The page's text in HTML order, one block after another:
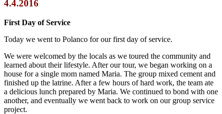
4.4.2016
First Day of Service
Today we went to Polanco for our first day of service.
We were welcomed by the locals as we toured the community and
learned about their lifestyle. After our tour, we began working on a
house for a single mom named Maria. The group mixed cement and
finished up the latrine. After a few hours of hard work, the team ate
a delicious lunch prepared by Maria. We continued to bond with one
another, and eventually we went back to work on our group service
project.